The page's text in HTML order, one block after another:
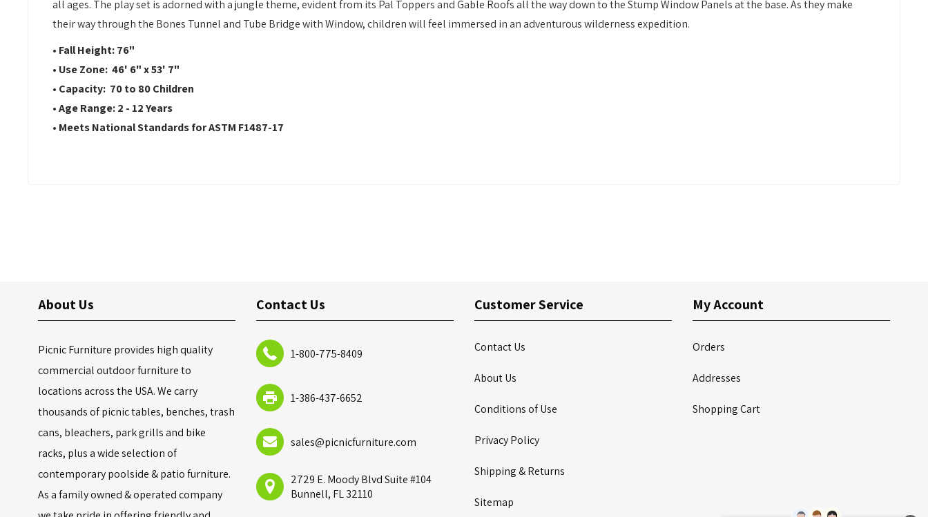
all ages. The play set is adorned with a jungle theme, evident from its Pal Toppers and Gable Roofs all the way down to the Stump Window Panels at the base. As they make
their way through the Bones Tunnel and Tube Bridge with Window, children will feel immersed in an adventurous wilderness expedition.
• Fall Height: 76"
• Use Zone: 46' 6" x 53' 7"
• Capacity: 70 to 80 Children
• Age Range: 2 - 12 Years
• Meets National Standards for ASTM F1487-17
About Us
Picnic Furniture provides high quality
commercial outdoor furniture to
locations across the USA. We carry
thousands of picnic tables, benches, trash
cans, bleachers, park grills and bike
racks, plus a wide selection of
contemporary poolside & patio furniture.
As a family owned & operated company
Contact Us
1-800-775-8409
1-386-437-6652
sales@picnicfurniture.com
2729 E. Moody Blvd Suite #104
Bunnell, FL 32110
Customer Service
Contact Us
About Us
Conditions of Use
Privacy Policy
Shipping & Returns
Sitemap
My Account
Orders
Addresses
Shopping Cart